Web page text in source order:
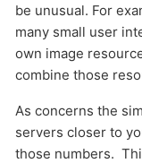
be unusual. For
many small user
own image
combine those
As concerns the
servers closer to
those numbers.